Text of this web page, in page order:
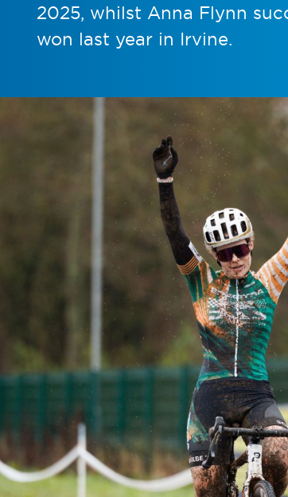
2025, whilst Anna Flynn
won last year in Irvine.